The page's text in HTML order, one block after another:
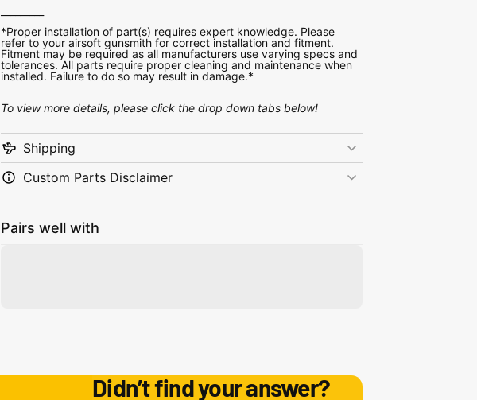
*Proper installation of part(s) requires expert knowledge. Please
refer to your airsoft gunsmith for correct installation and fitment.
Fitment may be required as all manufacturers use varying specs and
tolerances. All parts require proper cleaning and maintenance when
installed. Failure to do so may result in damage.*
To view more details, please click the drop down tabs below!
Shipping
Custom Parts Disclaimer
Pairs well with
Didn’t find your answer?